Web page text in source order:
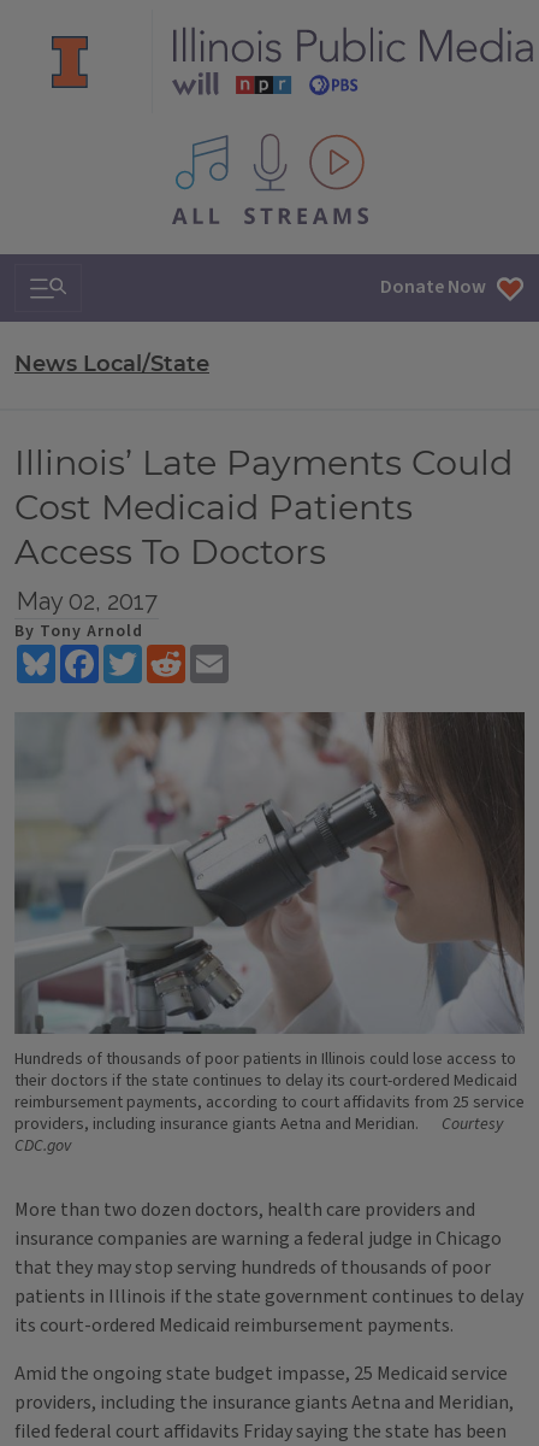
All IPM content streams
Search & Navigation Donate Now
News Local/State
Illinois’ Late Payments Could
Cost Medicaid Patients
Access To Doctors
May 02, 2017
By Tony Arnold
BlueskyFacebookTwitterReddit
Hundreds of thousands of poor patients in Illinois could lose access to
their doctors if the state continues to delay its court-ordered Medicaid
reimbursement payments, according to court affidavits from 25 service
providers, including insurance giants Aetna and Meridian.
Courtesy
CDC.gov
More than two dozen doctors, health care providers and
insurance companies are warning a federal judge in Chicago
that they may stop serving hundreds of thousands of poor
patients in Illinois if the state government continues to delay
its court-ordered Medicaid reimbursement payments.
Amid the ongoing state budget impasse, 25 Medicaid service
providers, including the insurance giants Aetna and Meridian,
filed federal court affidavits Friday saying the state has been